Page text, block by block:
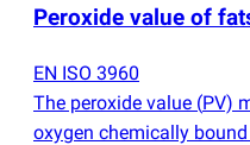
Peroxide value of
EN ISO 3960
The peroxide value (PV)
oxygen chemically